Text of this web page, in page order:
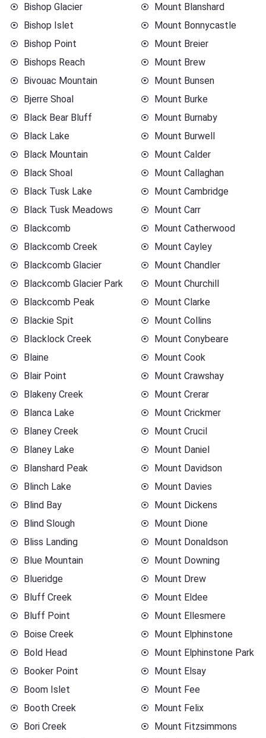
Bishop Glacier
Bishop Islet
Bishop Point
Bishops Reach
Bivouac Mountain
Bjerre Shoal
Black Bear Bluff
Black Lake
Black Mountain
Black Shoal
Black Tusk Lake
Black Tusk Meadows
Blackcomb
Blackcomb Creek
Blackcomb Glacier
Blackcomb Glacier Park
Blackcomb Peak
Blackie Spit
Blacklock Creek
Blaine
Blair Point
Blakeny Creek
Blanca Lake
Blaney Creek
Blaney Lake
Blanshard Peak
Blinch Lake
Blind Bay
Blind Slough
Bliss Landing
Blue Mountain
Blueridge
Bluff Creek
Bluff Point
Boise Creek
Bold Head
Booker Point
Boom Islet
Booth Creek
Bori Creek
Mount Blanshard
Mount Bonnycastle
Mount Breier
Mount Brew
Mount Bunsen
Mount Burke
Mount Burnaby
Mount Burwell
Mount Calder
Mount Callaghan
Mount Cambridge
Mount Carr
Mount Catherwood
Mount Cayley
Mount Chandler
Mount Churchill
Mount Clarke
Mount Collins
Mount Conybeare
Mount Cook
Mount Crawshay
Mount Crerar
Mount Crickmer
Mount Crucil
Mount Daniel
Mount Davidson
Mount Davies
Mount Dickens
Mount Dione
Mount Donaldson
Mount Downing
Mount Drew
Mount Eldee
Mount Ellesmere
Mount Elphinstone
Mount Elphinstone Park
Mount Elsay
Mount Fee
Mount Felix
Mount Fitzsimmons